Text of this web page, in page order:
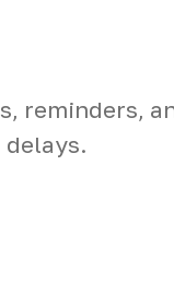
reminders,